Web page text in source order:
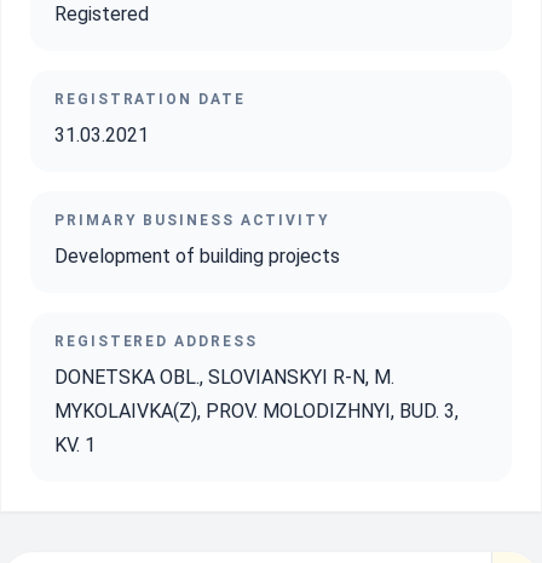
Registered
REGISTRATION DATE
31.03.2021
PRIMARY BUSINESS ACTIVITY
Development of building projects
REGISTERED ADDRESS
DONETSKA OBL., SLOVIANSKYI R-N, M.
MYKOLAIVKA(Z), PROV. MOLODIZHNYI, BUD. 3,
KV. 1